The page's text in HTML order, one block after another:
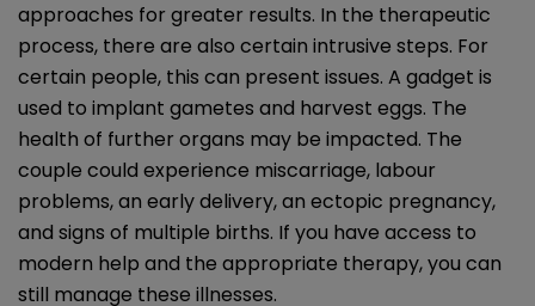
approaches for greater results. In the therapeutic
process, there are also certain intrusive steps. For
certain people, this can present issues. A gadget is
used to implant gametes and harvest eggs. The
health of further organs may be impacted. The
couple could experience miscarriage, labour
problems, an early delivery, an ectopic pregnancy,
and signs of multiple births. If you have access to
modern help and the appropriate therapy, you can
still manage these illnesses.